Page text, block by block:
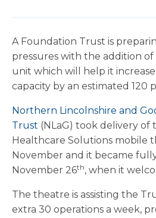
A Foundation Trust is
pressures with the addition of
unit which will help it increase
capacity by an estimated 120
Northern Lincolnshire and
Trust (NLaG) took delivery of
Healthcare Solutions mobile
November and it became
November 26th, when it
The theatre is assisting the
extra 30 operations a week,